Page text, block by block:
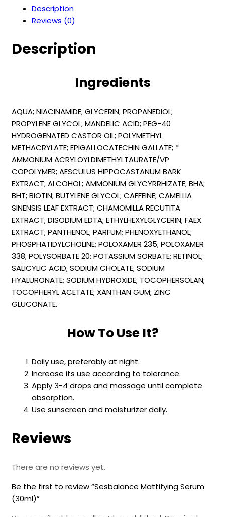
Description
Reviews (0)
Description
Ingredients
AQUA; NIACINAMIDE; GLYCERIN; PROPANEDIOL;
PROPYLENE GLYCOL; MANDELIC ACID; PEG-40
HYDROGENATED CASTOR OIL; POLYMETHYL
METHACRYLATE; EPIGALLOCATECHIN GALLATE; *
AMMONIUM ACRYLOYLDIMETHYLTAURATE/VP
COPOLYMER; AESCULUS HIPPOCASTANUM BARK
EXTRACT; ALCOHOL; AMMONIUM GLYCYRRHIZATE; BHA;
BHT; BIOTIN; BUTYLENE GLYCOL; CAFFEINE; CAMELLIA
SINENSIS LEAF EXTRACT; CHAMOMILLA RECUTITA
EXTRACT; DISODIUM EDTA; ETHYLHEXYLGLYCERIN; FAEX
EXTRACT; PANTHENOL; PARFUM; PHENOXYETHANOL;
PHOSPHATIDYLCHOLINE; POLOXAMER 235; POLOXAMER
338; POLYSORBATE 20; POTASSIUM SORBATE; RETINOL;
SALICYLIC ACID; SODIUM CHOLATE; SODIUM
HYALURONATE; SODIUM HYDROXIDE; TOCOPHERSOLAN;
TOCOPHERYL ACETATE; XANTHAN GUM; ZINC
GLUCONATE.
How To Use It?
Daily use, preferably at night.
Increase its use according to tolerance.
Apply 3-4 drops and massage until complete
absorption.
Use sunscreen and moisturizer daily.
Reviews
There are no reviews yet.
Be the first to review “Sesbalance Mattifying Serum
(30ml)”